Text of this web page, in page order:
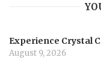
Experience Crystal
August 9, 2026